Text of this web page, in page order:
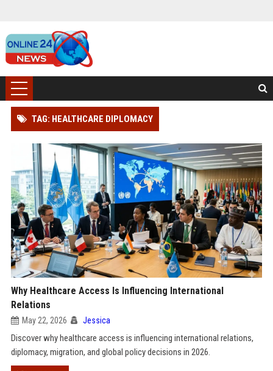
TAG: HEALTHCARE DIPLOMACY
Why Healthcare Access Is Influencing International
Relations
May 22, 2026 Jessica
Discover why healthcare access is influencing international relations,
diplomacy, migration, and global policy decisions in 2026.